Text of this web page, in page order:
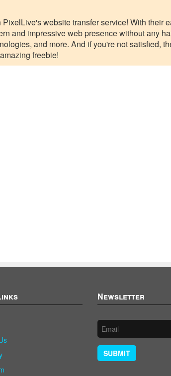
website transfer service! With their
and impressive web presence without any
and more. And if you're not satisfied,
freebie!
Newsletter
SUBMIT